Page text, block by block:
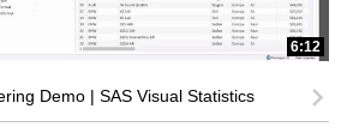
6:12
Demo | SAS Visual Statistics